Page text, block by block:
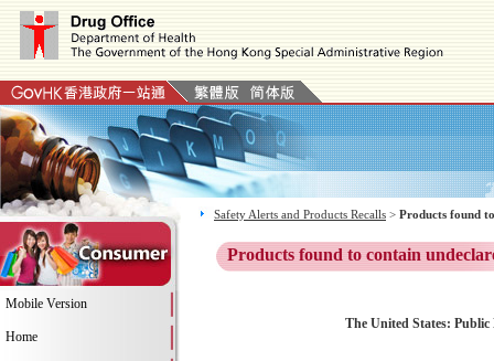
Mobile Version
Home
Safety Alerts and Products Recalls > Products found
Products found to contain
The United States: